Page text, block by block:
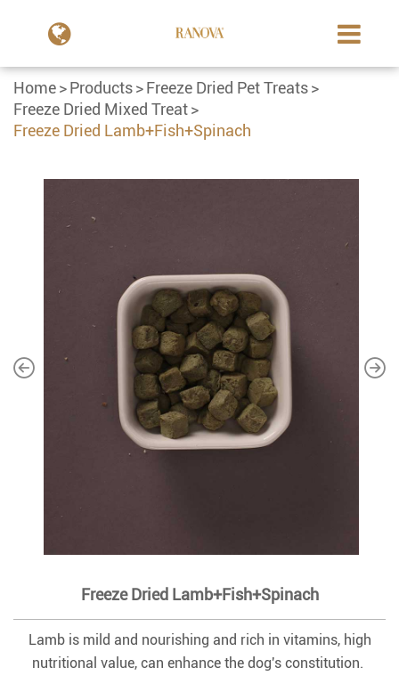
Home Products
Freeze Dried Pet Treats
Freeze Dried Mixed Treat
Freeze Dried Lamb+Fish+Spinach
Freeze Dried Lamb+Fish+Spinach
Lamb is mild and nourishing and rich in vitamins, high
nutritional value, can enhance the dog's constitution.